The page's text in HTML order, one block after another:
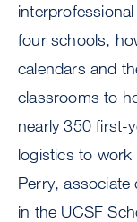
four schools,
calendars and
classrooms to
nearly 350 first-
logistics to
Perry,
in the UCSF